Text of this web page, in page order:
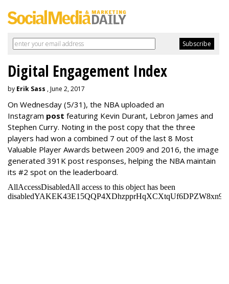
Digital Engagement Index
by Erik Sass , June 2, 2017
On Wednesday (5/31), the NBA uploaded an
Instagram post featuring Kevin Durant, Lebron James and
Stephen Curry. Noting in the post copy that the three
players had won a combined 7 out of the last 8 Most
Valuable Player Awards between 2009 and 2016, the image
generated 391K post responses, helping the NBA maintain
its #2 spot on the leaderboard.